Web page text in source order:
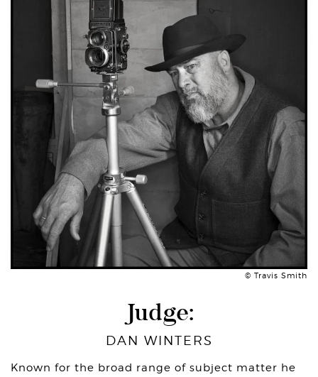
© Travis Smith
Judge:
DAN WINTERS
Known for the broad range of subject matter he